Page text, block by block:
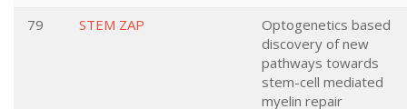
79
STEM ZAP
Optogenetics based
discovery of new
pathways towards
stem-cell mediated
myelin repair